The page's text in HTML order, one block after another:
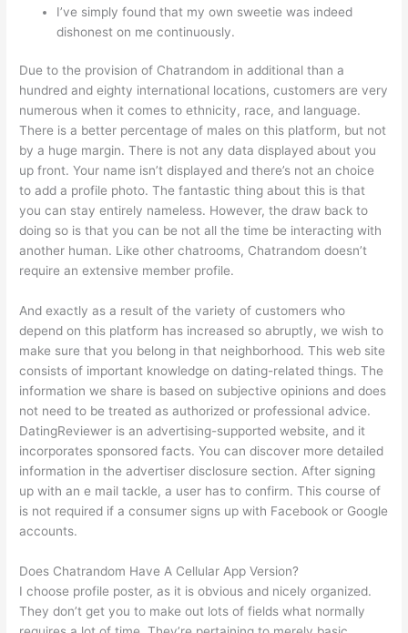
I’ve simply found that my own sweetie was indeed
dishonest on me continuously.
Due to the provision of Chatrandom in additional than a
hundred and eighty international locations, customers are very
numerous when it comes to ethnicity, race, and language.
There is a better percentage of males on this platform, but not
by a huge margin. There is not any data displayed about you
up front. Your name isn’t displayed and there’s not an choice
to add a profile photo. The fantastic thing about this is that
you can stay entirely nameless. However, the draw back to
doing so is that you can be not all the time be interacting with
another human. Like other chatrooms, Chatrandom doesn’t
require an extensive member profile.
And exactly as a result of the variety of customers who
depend on this platform has increased so abruptly, we wish to
make sure that you belong in that neighborhood. This web site
consists of important knowledge on dating-related things. The
information we share is based on subjective opinions and does
not need to be treated as authorized or professional advice.
DatingReviewer is an advertising-supported website, and it
incorporates sponsored facts. You can discover more detailed
information in the advertiser disclosure section. After signing
up with an e mail tackle, a user has to confirm. This course of
is not required if a consumer signs up with Facebook or Google
accounts.
Does Chatrandom Have A Cellular App Version?
I choose profile poster, as it is obvious and nicely organized.
They don’t get you to make out lots of fields what normally